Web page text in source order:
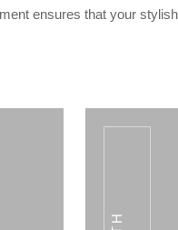
ensures that your